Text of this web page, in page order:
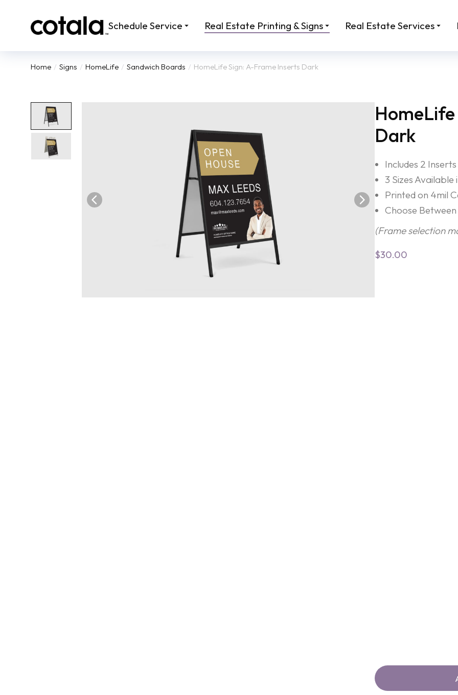
Schedule Service Real Estate Printing & Signs Real Estate Services
You are here:
Home Signs HomeLife Sandwich Boards HomeLife Sign: A-Frame Inserts Dark
Dark
Includes 2 Inserts
3 Sizes
Printed on 4mil
Choose
(Frame selection
$30.00